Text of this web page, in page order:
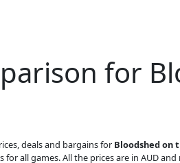
for
deals and bargains for Bloodshed on
for all games. All the prices are in AUD